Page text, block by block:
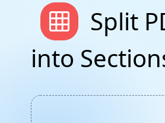
grid_on
Split
into